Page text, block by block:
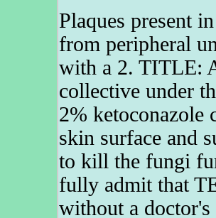
Plaques present
from peripheral
with a 2. TITLE:
collective under
2% ketoconazole
skin surface and
to kill the fungi
fully admit that
without a